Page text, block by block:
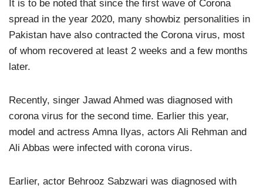
It is to be noted that since the first wave of Corona
spread in the year 2020, many showbiz personalities in
Pakistan have also contracted the Corona virus, most
of whom recovered at least 2 weeks and a few months
later.
Recently, singer Jawad Ahmed was diagnosed with
corona virus for the second time. Earlier this year,
model and actress Amna Ilyas, actors Ali Rehman and
Ali Abbas were infected with corona virus.
Earlier, actor Behrooz Sabzwari was diagnosed with